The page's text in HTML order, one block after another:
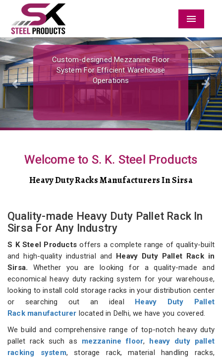
Menu
Custom-designed Mezzanine Floor
System For Efficient Warehouse
Operations
Previous
Welcome to S. K. Steel Products
Heavy Duty Racks Manufacturers In Sirsa
Quality-made Heavy Duty Pallet Rack In
Sirsa For Any Industry
S K Steel Products offers a complete range of quality-built
and high-quality industrial and
Heavy Duty Pallet Rack in
Sirsa. Whether you are looking for a quality-made and
economical heavy duty racking system for your warehouse,
looking to install cold storage racks in your distribution center
or searching out an ideal
Heavy Duty Pallet
Rack manufacturer located in Delhi, we have you covered.
We build and comprehensive range of top-notch heavy duty
pallet rack such as mezzanine floor,
heavy duty pallet
racking system, storage rack, material handling racks,